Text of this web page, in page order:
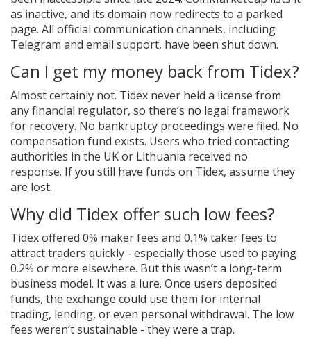
as inactive, and its domain now redirects to a parked
page. All official communication channels, including
Telegram and email support, have been shut down.
Can I get my money back from Tidex?
Almost certainly not. Tidex never held a license from
any financial regulator, so there’s no legal framework
for recovery. No bankruptcy proceedings were filed. No
compensation fund exists. Users who tried contacting
authorities in the UK or Lithuania received no
response. If you still have funds on Tidex, assume they
are lost.
Why did Tidex offer such low fees?
Tidex offered 0% maker fees and 0.1% taker fees to
attract traders quickly - especially those used to paying
0.2% or more elsewhere. But this wasn’t a long-term
business model. It was a lure. Once users deposited
funds, the exchange could use them for internal
trading, lending, or even personal withdrawal. The low
fees weren’t sustainable - they were a trap.